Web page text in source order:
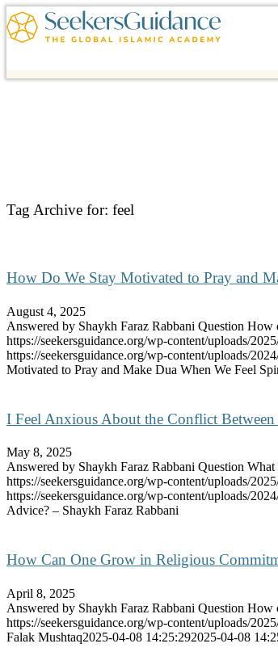
Tag Archive for: feel
How Do We Stay Motivated to Pray and
August 4, 2025
Answered by Shaykh Faraz Rabbani Question
https://seekersguidance.org/wp-content/uploads/
https://seekersguidance.org/wp-content/uploads/
Motivated to Pray and Make Dua When We Feel
I Feel Anxious About the Conflict
May 8, 2025
Answered by Shaykh Faraz Rabbani Question
https://seekersguidance.org/wp-content/uploads/
https://seekersguidance.org/wp-content/uploads/
Advice? – Shaykh Faraz Rabbani
How Can One Grow in Religious
April 8, 2025
Answered by Shaykh Faraz Rabbani Question
https://seekersguidance.org/wp-content/uploads/
Falak Mushtaq2025-04-08 14:25:292025-04-08